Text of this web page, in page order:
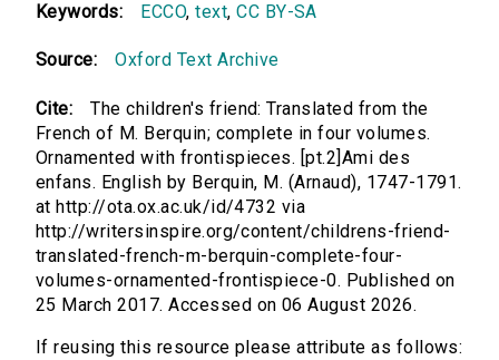
Keywords: ECCO,text,CC BY-SA
Source: Oxford Text Archive
Cite:
The children's friend: Translated from the
French of M. Berquin; complete in four volumes.
Ornamented with frontispieces. [pt.2]Ami des
enfans. English by Berquin, M. (Arnaud), 1747-1791.
at http://ota.ox.ac.uk/id/4732 via
http://writersinspire.org/content/childrens-friend-
translated-french-m-berquin-complete-four-
volumes-ornamented-frontispiece-0. Published on
25 March 2017. Accessed on 06 August 2026.
If reusing this resource please attribute as follows: